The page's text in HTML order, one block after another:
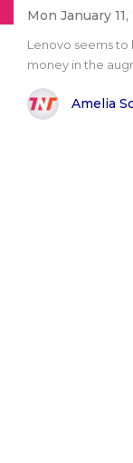
Mon January 11,
Lenovo seems
money in the
Amelia